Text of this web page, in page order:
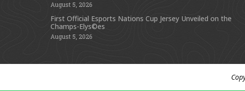
August 5, 2026
First Official Esports Nations Cup Jersey Unveiled on the
Champs-Elys©es
August 5, 2026